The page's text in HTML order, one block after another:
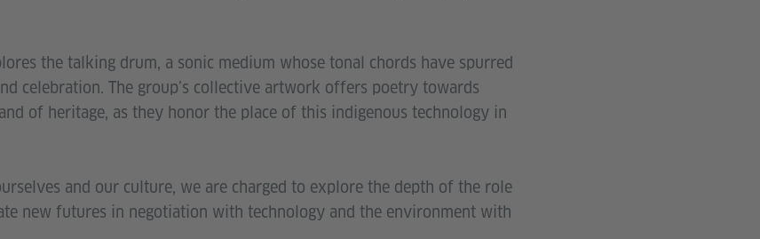
the talking drum, a sonic medium whose tonal chords have spurred
celebration. The group’s collective artwork offers poetry towards
of heritage, as they honor the place of this indigenous technology in
and our culture, we are charged to explore the depth of the role
new futures in negotiation with technology and the environment with